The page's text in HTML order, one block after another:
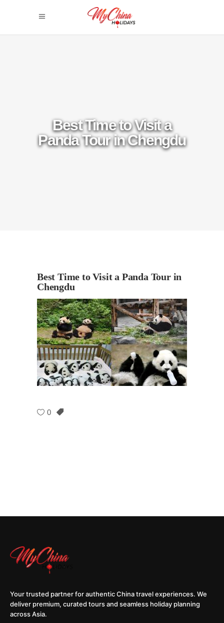
Best Time to Visit a
Panda Tour in Chengdu
Best Time to Visit a Panda Tour in
Chengdu
0
Your trusted partner for authentic China travel experiences. We
deliver premium, curated tours and seamless holiday planning
across Asia.